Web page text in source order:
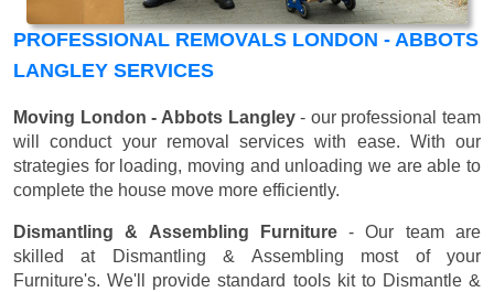
PROFESSIONAL REMOVALS LONDON - ABBOTS
LANGLEY SERVICES
Moving London - Abbots Langley- our professional team
will conduct your removal services with ease. With our
strategies for loading, moving and unloading we are able to
complete the house move more efficiently.
Dismantling & Assembling Furniture- Our team are
skilled at Dismantling & Assembling most of your
Furniture's. We'll provide standard tools kit to Dismantle &